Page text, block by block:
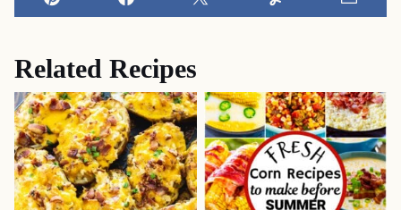
Pin Facebook Tweet Yummly
Related Recipes